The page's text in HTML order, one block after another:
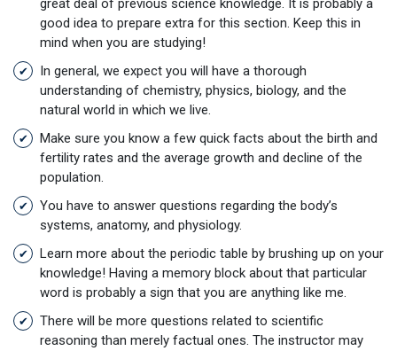
great deal of previous science knowledge. It is probably a
good idea to prepare extra for this section. Keep this in
mind when you are studying!
In general, we expect you will have a thorough
understanding of chemistry, physics, biology, and the
natural world in which we live.
Make sure you know a few quick facts about the birth and
fertility rates and the average growth and decline of the
population.
You have to answer questions regarding the body’s
systems, anatomy, and physiology.
Learn more about the periodic table by brushing up on your
knowledge! Having a memory block about that particular
word is probably a sign that you are anything like me.
There will be more questions related to scientific
reasoning than merely factual ones. The instructor may